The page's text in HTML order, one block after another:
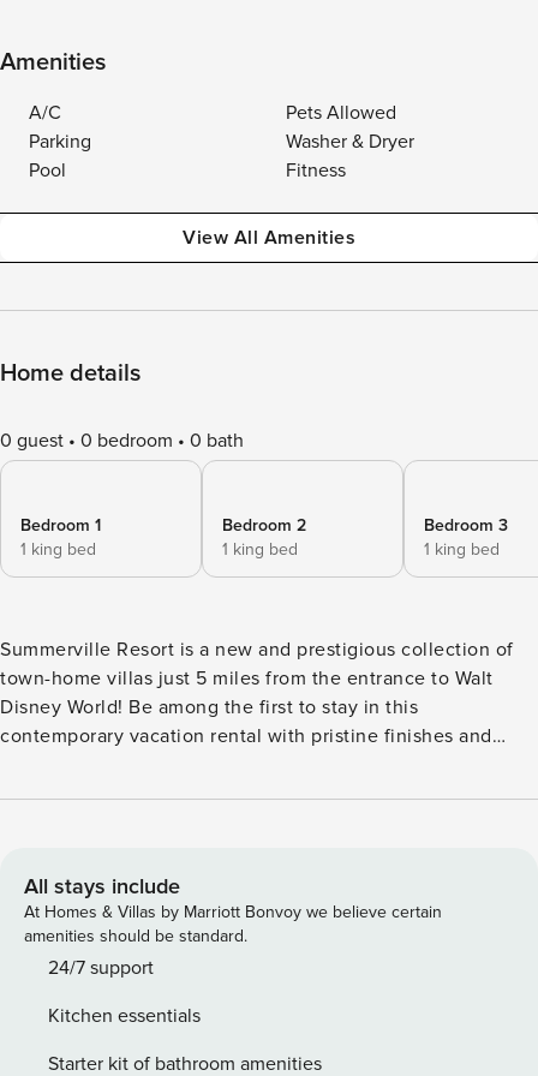
Amenities
A/C
Pets Allowed
Parking
Washer & Dryer
Pool
Fitness
View All Amenities
Home details
0 guest 0 bedroom 0 bath
Bedroom 1
1 king bed
Bedroom 2
1 king bed
Bedroom 3
1 king bed
Summerville Resort is a new and prestigious collection of
town-home villas just 5 miles from the entrance to Walt
Disney World! Be among the first to stay in this
contemporary vacation rental with pristine finishes and
the 4 bedrooms has its own attached bath. After a day
fitness center, playground, and a sleek Clubhouse.
PARKING - Vehicles are to be parked in designated parking
areas only. The reserved parking space number for this
property is the same as the street address. If you have more
"guest" parking spaces. Parking on the road is not
permitted. Any illegally parked cars are subject to towing;
All stays include
At Homes & Villas by Marriott Bonvoy we believe certain
amenities should be standard.
24/7 support
Kitchen essentials
Starter kit of bathroom amenities